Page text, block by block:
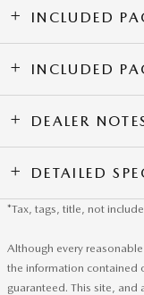
INCLUDED
INCLUDED
DEALER
DETAILED
*Tax, tags, title, not
Although every
the information contained
guaranteed. This site,